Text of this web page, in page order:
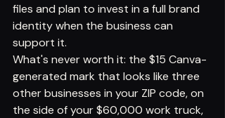
files and plan to invest in a full brand
identity when the business can
support it.
What's never worth it: the $15 Canva-
generated mark that looks like three
other businesses in your ZIP code, on
the side of your $60,000 work truck,